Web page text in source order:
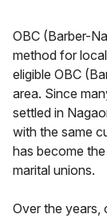
OBC (Barber-
method for
eligible OBC
area. Since
settled in
with the same
has become
marital unions.
Over the years,